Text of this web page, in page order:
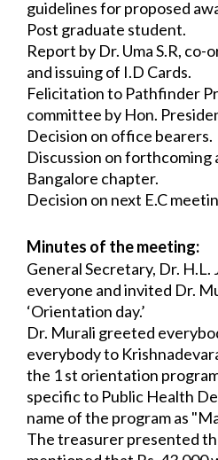
guidelines for proposed
Post graduate student.
Report by Dr. Uma S.R,
and issuing of I.D Cards.
Felicitation to Pathfinder
committee by Hon.
Decision on office bearers.
Discussion on
Bangalore chapter.
Decision on next E.C
Minutes of the meeting:
General Secretary, Dr. H.L.
everyone and invited Dr.
‘Orientation day.’
Dr. Murali greeted
everybody to
the 1 st orientation
specific to Public Health
name of the program as
The treasurer presented